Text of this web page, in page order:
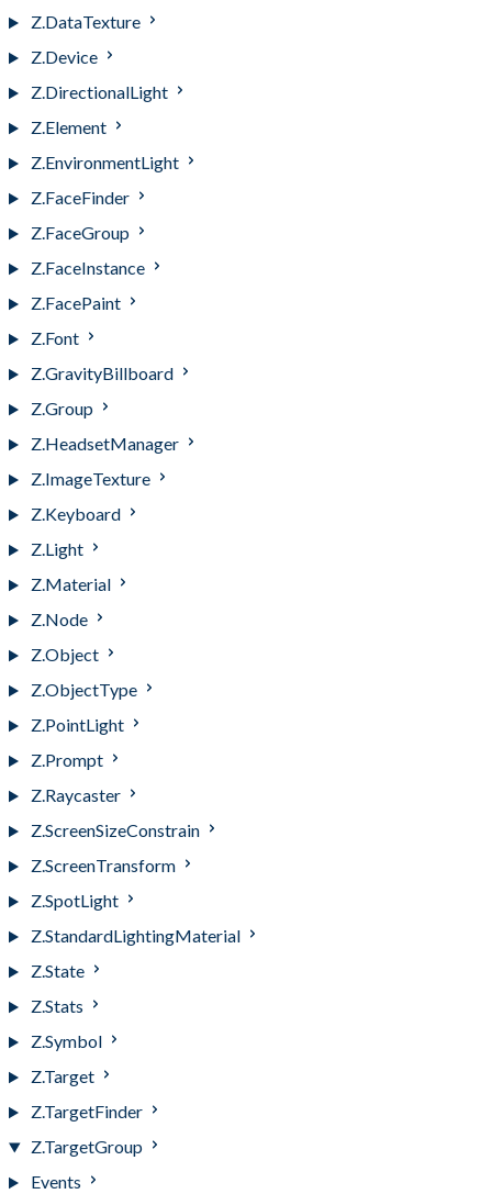
Z.DataTexture
Z.Device
Z.DirectionalLight
Z.Element
Z.EnvironmentLight
Z.FaceFinder
Z.FaceGroup
Z.FaceInstance
Z.FacePaint
Z.Font
Z.GravityBillboard
Z.Group
Z.HeadsetManager
Z.ImageTexture
Z.Keyboard
Z.Light
Z.Material
Z.Node
Z.Object
Z.ObjectType
Z.PointLight
Z.Prompt
Z.Raycaster
Z.ScreenSizeConstrain
Z.ScreenTransform
Z.SpotLight
Z.StandardLightingMaterial
Z.State
Z.Stats
Z.Symbol
Z.Target
Z.TargetFinder
Z.TargetGroup
Events